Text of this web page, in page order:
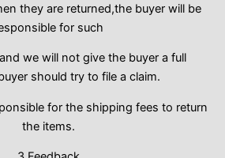
they are returned,the buyer will be
for such
we will not give the buyer a full
should try to file a claim.
for the shipping fees to return
the items.